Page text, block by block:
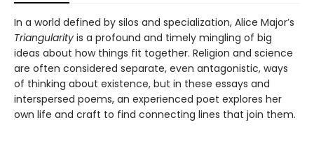
In a world defined by silos and specialization, Alice Major’s
Triangularity is a profound and timely mingling of big
ideas about how things fit together. Religion and science
are often considered separate, even antagonistic, ways
of thinking about existence, but in these essays and
interspersed poems, an experienced poet explores her
own life and craft to find connecting lines that join them.